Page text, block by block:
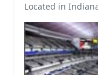
Located in